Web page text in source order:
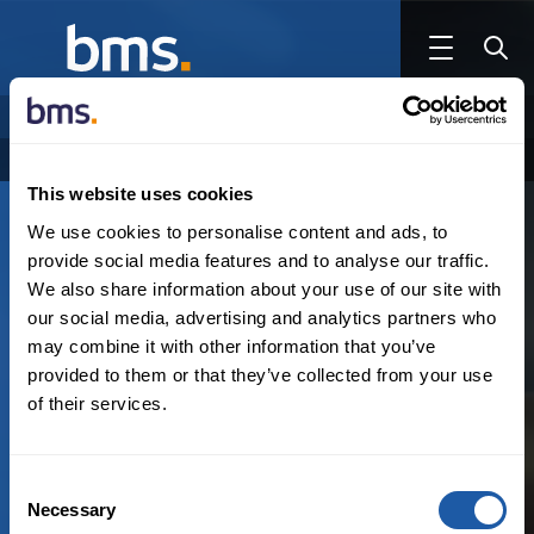
This website uses cookies
We use cookies to personalise content and ads, to
provide social media features and to analyse our traffic.
We also share information about your use of our site with
our social media, advertising and analytics partners who
may combine it with other information that you’ve
provided to them or that they’ve collected from your use
of their services.
Selection
Necessary
NEWSROOM
March 8th, 2023
Private Equity, M&A and Tax,Reinsurance, Thought leadership
The Future of Hospitals & Private Equity